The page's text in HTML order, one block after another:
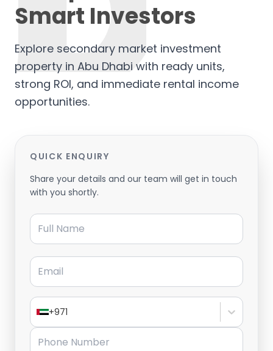
Smart Investors
Explore secondary market investment
property in Abu Dhabi with ready units,
strong ROI, and immediate rental income
opportunities.
QUICK ENQUIRY
Share your details and our team will get in touch
with you shortly.
Full Name
Email
+971
Phone Number